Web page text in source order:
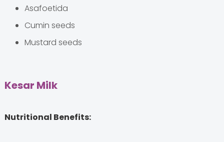
Asafoetida
Cumin seeds
Mustard seeds
Kesar Milk
Nutritional Benefits: